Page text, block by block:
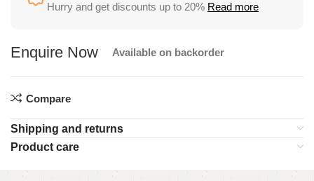
Hurry and get discounts up to 20% Read more
Available on backorder
Compare
Shipping and returns
Product care